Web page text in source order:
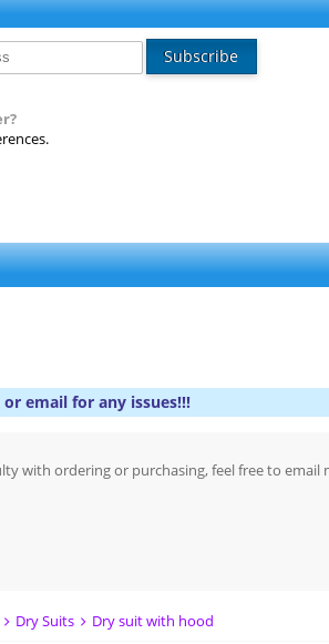
Subscribe
or email for any issues!!!
with ordering or purchasing, feel free to email
Dry Suits Dry suit with hood